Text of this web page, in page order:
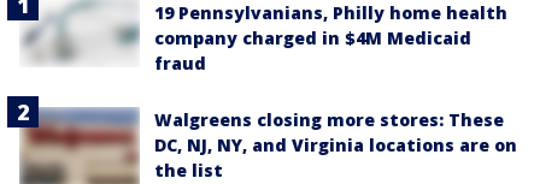
19 Pennsylvanians, Philly home health
company charged in $4M Medicaid
fraud
Walgreens closing more stores: These
DC, NJ, NY, and Virginia locations are on
the list